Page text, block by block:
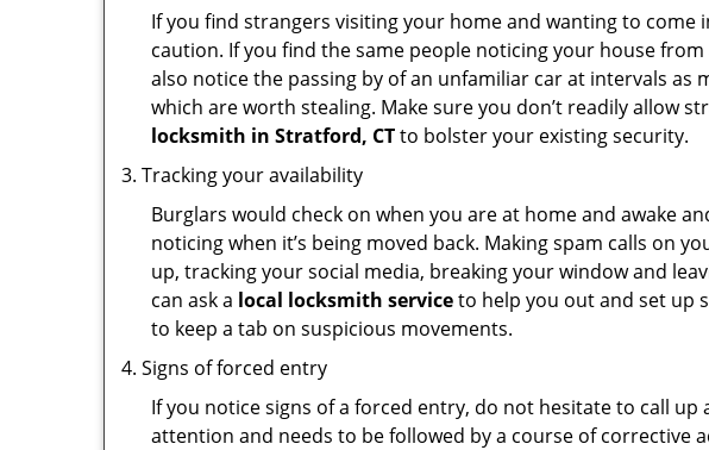
If you find strangers visiting your home and wanting to
caution. If you find the same people noticing your house
also notice the passing by of an unfamiliar car at intervals as
which are worth stealing. Make sure you don’t readily allow
locksmith in Stratford, CTto bolster your existing security.
Tracking your availability
Burglars would check on when you are at home and awake
noticing when it’s being moved back. Making spam calls on
up, tracking your social media, breaking your window and
can ask a local locksmith serviceto help you out and set up
to keep a tab on suspicious movements.
Signs of forced entry
If you notice signs of a forced entry, do not hesitate to call up
attention and needs to be followed by a course of corrective